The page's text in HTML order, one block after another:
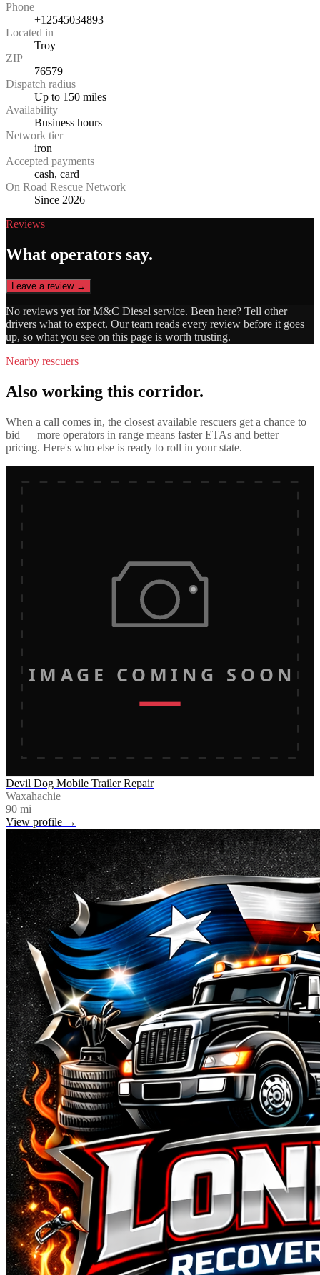
Phone
+12545034893
Located in
Troy
ZIP
76579
Dispatch radius
Up to 150 miles
Availability
Business hours
Network tier
iron
Accepted payments
cash, card
On Road Rescue Network
Since 2026
Reviews
What operators say.
Leave a review →
No reviews yet forM&C Diesel service. Been here? Tell other
drivers what to expect. Our team reads every review before it goes
up, so what you see on this page is worth trusting.
Nearby rescuers
Also working this corridor.
When a call comes in, the closest available rescuers get a chance to
bid — more operators in range means faster ETAs and better
pricing. Here's who else is ready to roll in your state.
IMAGE COMING SOON
Devil Dog Mobile Trailer Repair
Waxahachie
90 mi
View profile →